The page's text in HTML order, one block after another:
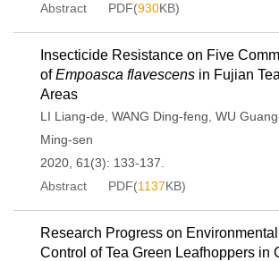
Abstract
PDF(930KB)
Insecticide Resistance on Five
ofEmpoasca flavescens in Fujian
Areas
LI Liang-de WANG Ding-feng WU
Ming-sen
2020, 61(3): 133-137.
Abstract
PDF(1137KB)
Research Progress on
Control of Tea Green Leafhoppers in